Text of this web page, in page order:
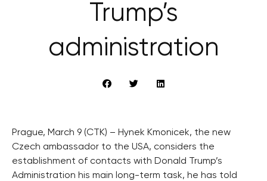
Trump’s
administration
Prague, March 9 (CTK) – Hynek Kmonicek, the new
Czech ambassador to the USA, considers the
establishment of contacts with Donald Trump’s
Administration his main long-term task, he has told